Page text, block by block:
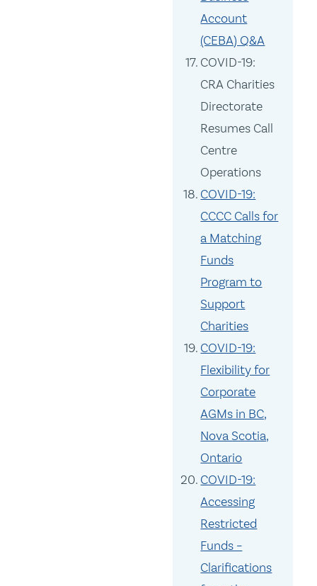
Account
(CEBA) Q&A
COVID-19:
CRA Charities
Directorate
Resumes Call
Centre
Operations
COVID-19:
CCCC Calls for
a Matching
Funds
Program to
Support
Charities
COVID-19:
Flexibility for
Corporate
AGMs in BC,
Nova Scotia,
Ontario
COVID-19:
Accessing
Restricted
Funds –
Clarifications